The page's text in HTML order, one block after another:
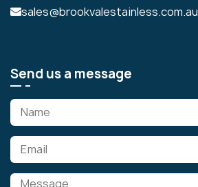
sales@brookvalestainless.com.au
Send us a message